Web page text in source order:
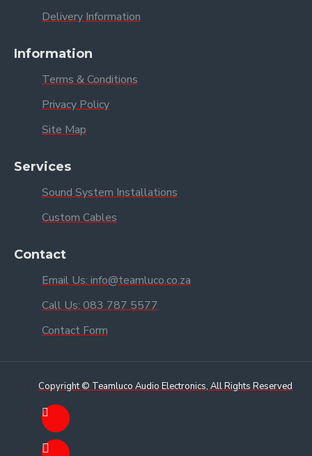
Delivery Information
Information
Terms & Conditions
Privacy Policy
Site Map
Services
Sound System Installations
Custom Cables
Contact
Email Us: info@teamluco.co.za
Call Us: 083 787 5577
Contact Form
Copyright © Teamluco Audio Electronics, All Rights Reserved